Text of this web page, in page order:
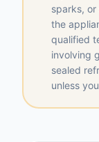
sparks,
the
qualified
involving
sealed
unless